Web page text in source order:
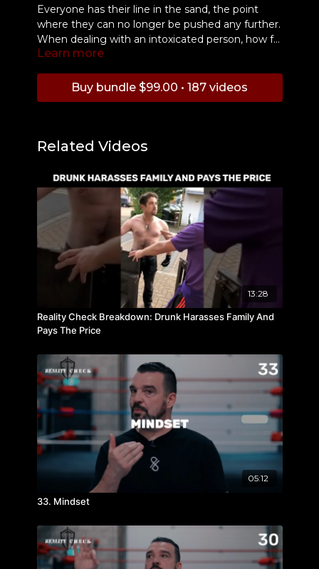
Everyone has their line in the sand, the point
where they can no longer be pushed any further.
When dealing with an intoxicated person, how far
will you allow them to go before saying "enough
Cooper analyzes a situation where a drunk
woman crosses another woman's boundaries too
Learn more
Buy bundle $99.00 • 187 videos
Related Videos
13:28
Reality Check Breakdown: Drunk Harasses Family And
Pays The Price
05:12
33. Mindset